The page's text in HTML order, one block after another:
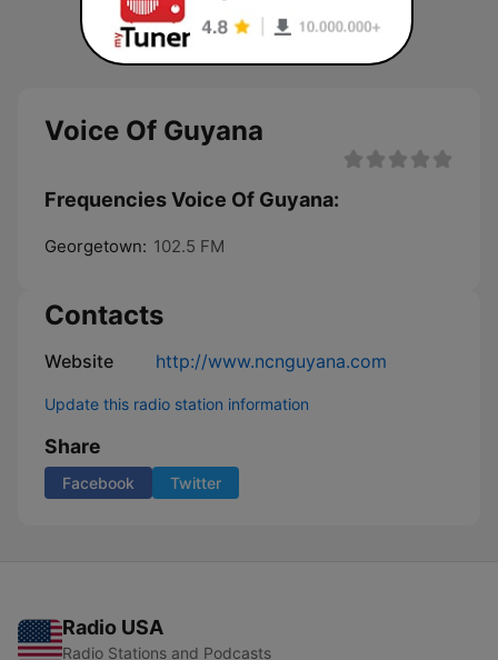
Voice Of Guyana
Frequencies Voice Of Guyana:
Georgetown: 102.5 FM
Contacts
Website http://www.ncnguyana.com
Update this radio station information
Share
Facebook Twitter
Radio USA
Radio Stations and Podcasts